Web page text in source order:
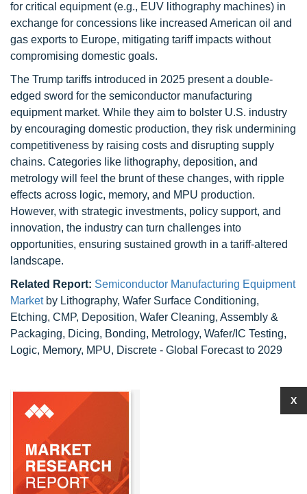
for critical equipment (e.g., EUV lithography machines) in
exchange for concessions like increased American oil and
gas exports to Europe, mitigating tariff impacts without
compromising domestic goals.
The Trump tariffs introduced in 2025 present a double-
edged sword for the semiconductor manufacturing
equipment market. While they aim to bolster U.S. industry
by encouraging domestic production, they risk undermining
competitiveness by raising costs and disrupting supply
chains. Categories like lithography, deposition, and
metrology will feel the brunt of these changes, with ripple
effects across logic, memory, and MPU production.
However, with strategic investments, policy support, and
innovation, the industry can turn challenges into
opportunities, ensuring sustained growth in a tariff-altered
landscape.
Related Report: Semiconductor Manufacturing Equipment
Marketby Lithography, Wafer Surface Conditioning,
Etching, CMP, Deposition, Wafer Cleaning, Assembly &
Packaging, Dicing, Bonding, Metrology, Wafer/IC Testing,
Logic, Memory, MPU, Discrete - Global Forecast to 2029
X